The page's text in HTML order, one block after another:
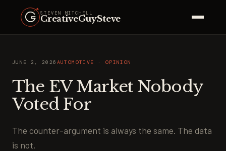
STEVEN MITCHELL
CreativeGuySteve
JUNE 2, 2026 AUTOMOTIVE · OPINION
The EV Market Nobody
Voted For
The counter-argument is always the same. The data
is not.